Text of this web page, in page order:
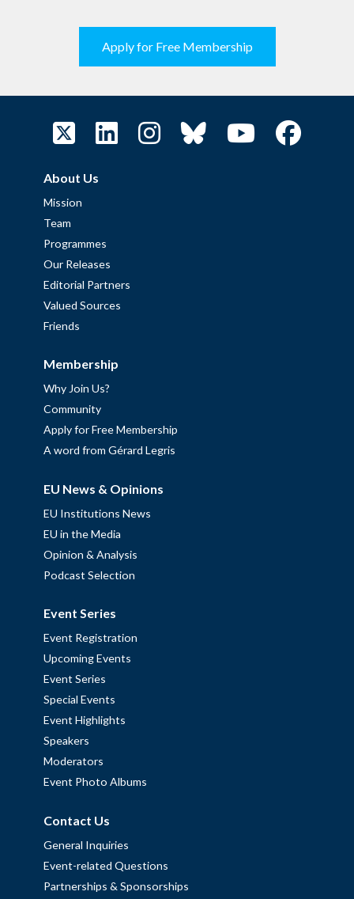
Apply for Free Membership
About Us
Mission
Team
Programmes
Our Releases
Editorial Partners
Valued Sources
Friends
Membership
Why Join Us?
Community
Apply for Free Membership
A word from Gérard Legris
EU News & Opinions
EU Institutions News
EU in the Media
Opinion & Analysis
Podcast Selection
Event Series
Event Registration
Upcoming Events
Event Series
Special Events
Event Highlights
Speakers
Moderators
Event Photo Albums
Contact Us
General Inquiries
Event-related Questions
Partnerships & Sponsorships